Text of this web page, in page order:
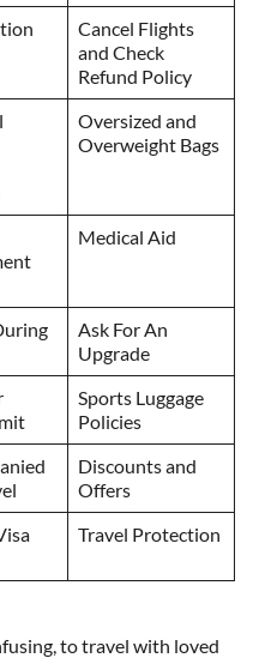
Cancel Flights
and Check
Refund Policy
Oversized and
Overweight Bags
Medical Aid
Ask For An
Upgrade
Sports Luggage
Policies
Discounts and
Offers
Travel Protection
to travel with loved